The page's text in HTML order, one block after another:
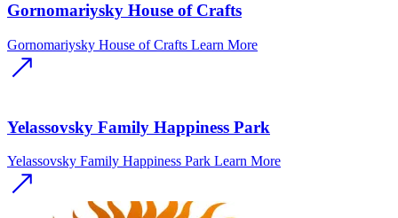
Gornomariysky House of Crafts
Gornomariysky House of Crafts Learn More
Yelassovsky Family Happiness Park
Yelassovsky Family Happiness Park Learn More